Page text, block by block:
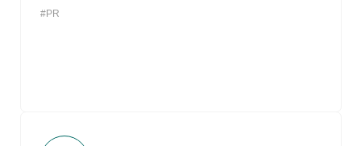
#PR